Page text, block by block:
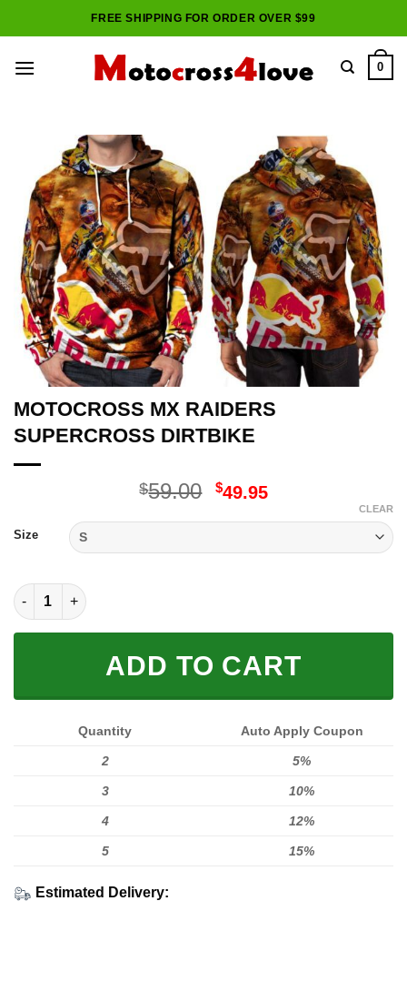
to
FREE SHIPPING FOR ORDER OVER $99
0
MOTOCROSS MX RAIDERS
SUPERCROSS DIRTBIKE
$59.00 Original
$59.00.
$49.95Current
$49.95.
Size
CLEAR
MOTOCROSS MX RAIDERS SUPERCROSS DIRTBIKE quantity
ADD TO CART
Quantity Auto Apply Coupon
2 5%
3 10%
4 12%
5 15%
Estimated Delivery: